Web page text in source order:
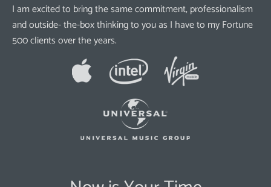
I am excited to bring the same commitment, professionalism
and outside- the-box thinking to you as I have to my Fortune
500 clients over the years.